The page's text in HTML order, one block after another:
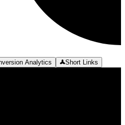
Analytics Short Links